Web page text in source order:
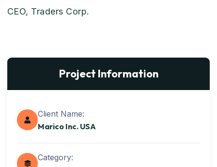
CEO, Traders Corp.
Project Information
Client Name:
Marico Inc. USA
Category: